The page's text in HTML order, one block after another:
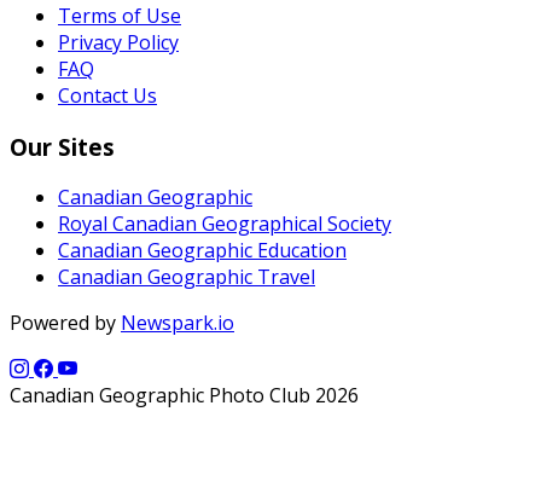
Terms of Use
Privacy Policy
FAQ
Contact Us
Our Sites
Canadian Geographic
Royal Canadian Geographical Society
Canadian Geographic Education
Canadian Geographic Travel
Powered by Newspark.io
Canadian Geographic Photo Club 2026